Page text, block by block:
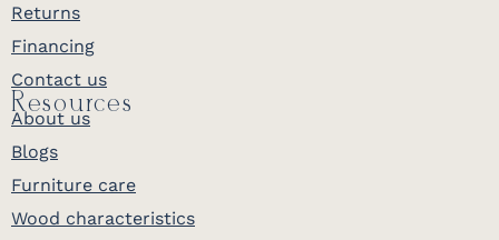
Returns
Financing
Contact us
Resources
About us
Blogs
Furniture care
Wood characteristics